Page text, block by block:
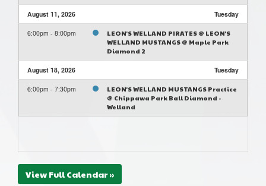
August 11, 2026 Tuesday
6:00pm - 8:00pm
LEON'S WELLAND PIRATES @ LEON'S
WELLAND MUSTANGS @ Maple Park
Diamond 2
August 18, 2026 Tuesday
6:00pm - 7:30pm
LEON'S WELLAND MUSTANGS Practice
@ Chippawa Park Ball Diamond -
Welland
View Full Calendar »